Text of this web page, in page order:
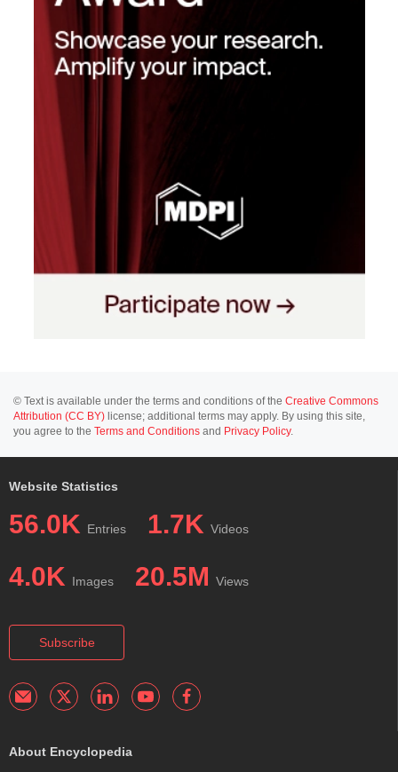
© Text is available under the terms and conditions of the Creative Commons
Attribution (CC BY) license; additional terms may apply. By using this site,
you agree to the Terms and Conditions and Privacy Policy.
Website Statistics
56.0K Entries 1.7K Videos
4.0K Images 20.5M Views
Subscribe
About Encyclopedia